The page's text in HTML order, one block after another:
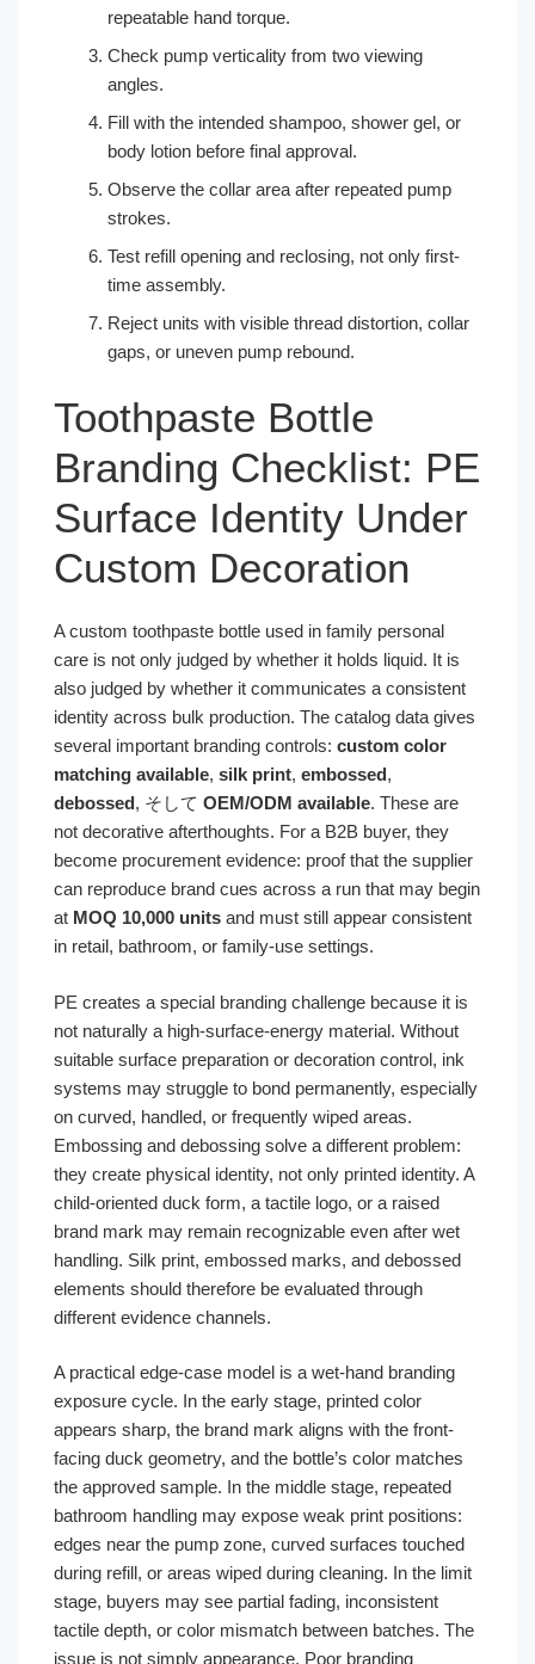
repeatable hand torque.
Check pump verticality from two viewing
angles.
Fill with the intended shampoo, shower gel, or
body lotion before final approval.
Observe the collar area after repeated pump
strokes.
Test refill opening and reclosing, not only first-
time assembly.
Reject units with visible thread distortion, collar
gaps, or uneven pump rebound.
Toothpaste Bottle
Branding Checklist: PE
Surface Identity Under
Custom Decoration
A custom toothpaste bottle used in family personal
care is not only judged by whether it holds liquid. It is
also judged by whether it communicates a consistent
identity across bulk production. The catalog data gives
several important branding controls: custom color
matching available, silk print, embossed,
debossed, そして OEM/ODM available. These are
not decorative afterthoughts. For a B2B buyer, they
become procurement evidence: proof that the supplier
can reproduce brand cues across a run that may begin
at MOQ 10,000 units and must still appear consistent
in retail, bathroom, or family-use settings.
PE creates a special branding challenge because it is
not naturally a high-surface-energy material. Without
suitable surface preparation or decoration control, ink
systems may struggle to bond permanently, especially
on curved, handled, or frequently wiped areas.
Embossing and debossing solve a different problem:
they create physical identity, not only printed identity. A
child-oriented duck form, a tactile logo, or a raised
brand mark may remain recognizable even after wet
handling. Silk print, embossed marks, and debossed
elements should therefore be evaluated through
different evidence channels.
A practical edge-case model is a wet-hand branding
exposure cycle. In the early stage, printed color
appears sharp, the brand mark aligns with the front-
facing duck geometry, and the bottle’s color matches
the approved sample. In the middle stage, repeated
bathroom handling may expose weak print positions:
edges near the pump zone, curved surfaces touched
during refill, or areas wiped during cleaning. In the limit
stage, buyers may see partial fading, inconsistent
tactile depth, or color mismatch between batches. The
issue is not simply appearance. Poor branding